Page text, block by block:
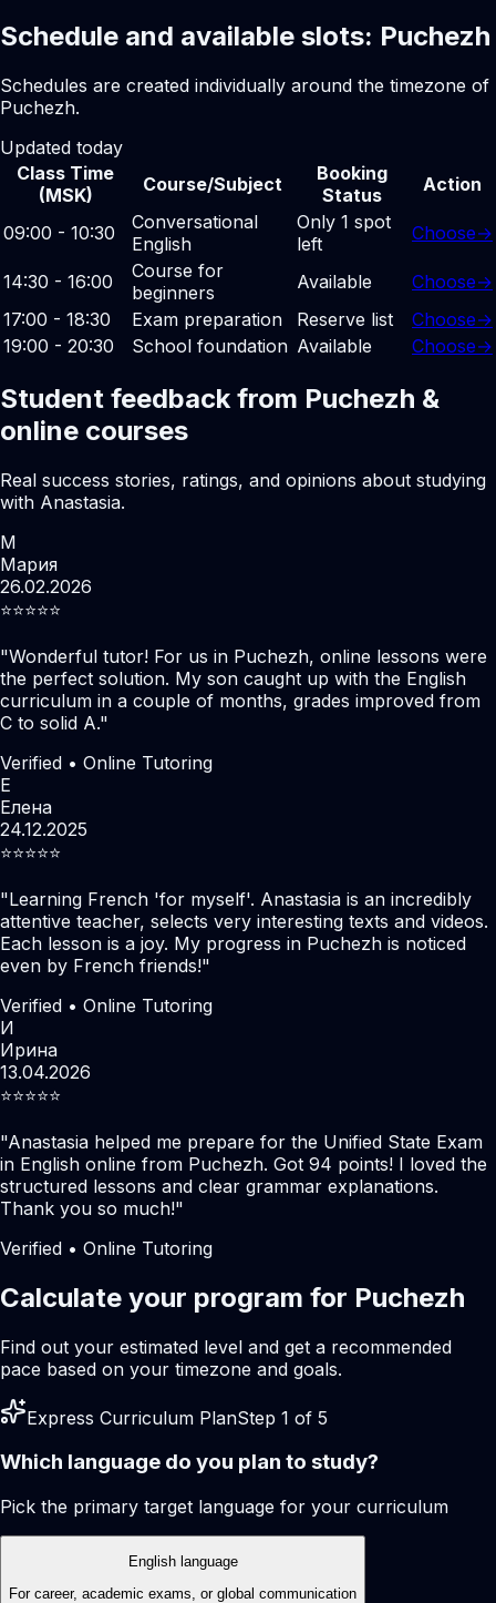
Schedule and available slots: Puchezh
Schedules are created individually around the timezone of
Puchezh.
Updated today
Class Time
(MSK)
Course/Subject
Booking
Status
Action
09:00 - 10:30
Conversational
English
Only 1 spot
left
Choose→
14:30 - 16:00
Course for
beginners
Available Choose→
17:00 - 18:30
Exam preparation Reserve list Choose→
19:00 - 20:30
School foundation Available Choose→
Student feedback from Puchezh &
online courses
Real success stories, ratings, and opinions about studying
with Anastasia.
М
Мария
26.02.2026
⭐️⭐️⭐️⭐️⭐️
"Wonderful tutor! For us in Puchezh, online lessons were
the perfect solution. My son caught up with the English
curriculum in a couple of months, grades improved from
C to solid A."
Verified • Online Tutoring
Е
Елена
24.12.2025
⭐️⭐️⭐️⭐️⭐️
"Learning French 'for myself'. Anastasia is an incredibly
attentive teacher, selects very interesting texts and videos.
Each lesson is a joy. My progress in Puchezh is noticed
even by French friends!"
Verified • Online Tutoring
И
Ирина
13.04.2026
⭐️⭐️⭐️⭐️⭐️
"Anastasia helped me prepare for the Unified State Exam
in English online from Puchezh. Got 94 points! I loved the
structured lessons and clear grammar explanations.
Thank you so much!"
Verified • Online Tutoring
Calculate your program for Puchezh
Find out your estimated level and get a recommended
pace based on your timezone and goals.
Express Curriculum PlanStep 1 of 5
Which language do you plan to study?
Pick the primary target language for your curriculum
English language
For career, academic exams, or global communication